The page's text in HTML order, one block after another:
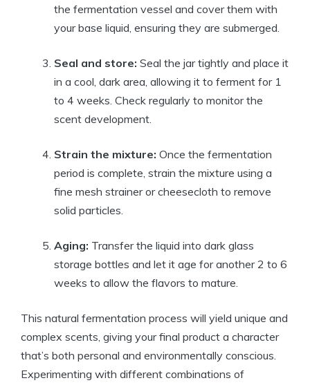
the fermentation vessel and cover them with
your base liquid, ensuring they are submerged.
Seal and store: Seal the jar tightly and place it
in a cool, dark area, allowing it to ferment for 1
to 4 weeks. Check regularly to monitor the
scent development.
Strain the mixture: Once the fermentation
period is complete, strain the mixture using a
fine mesh strainer or cheesecloth to remove
solid particles.
Aging: Transfer the liquid into dark glass
storage bottles and let it age for another 2 to 6
weeks to allow the flavors to mature.
This natural fermentation process will yield unique and
complex scents, giving your final product a character
that’s both personal and environmentally conscious.
Experimenting with different combinations of